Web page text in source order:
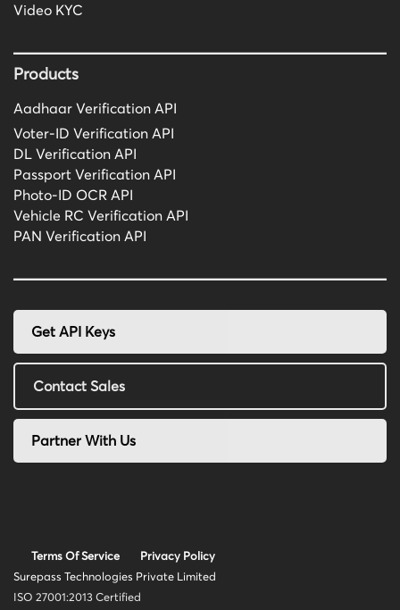
Video KYC
Products
Aadhaar Verification API
Voter-ID Verification API
DL Verification API
Passport Verification API
Photo-ID OCR API
Vehicle RC Verification API
PAN Verification API
Get API Keys
Contact Sales
Partner With Us
Terms Of Service
Privacy Policy
Surepass Technologies Private Limited
ISO 27001:2013 Certified